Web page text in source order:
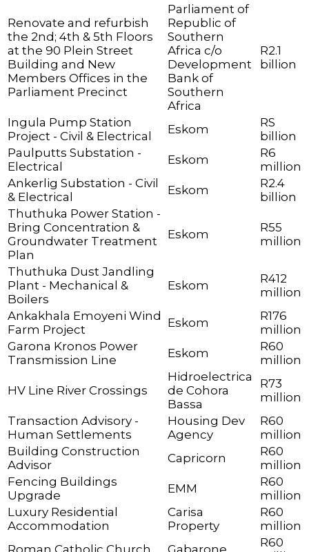
Renovate and refurbish
the 2nd; 4th & 5th Floors
at the 90 Plein Street
Building and New
Members Offices in the
Parliament Precinct
Parliament of
Republic of
Southern
Africa c/o
Development
Bank of
Southern
Africa
R2.1
billion
Ingula Pump Station
Project - Civil & Electrical
Eskom
RS
billion
Paulputts Substation -
Electrical
Eskom
R6
million
Ankerlig Substation - Civil
& Electrical
Eskom
R2.4
billion
Thuthuka Power Station -
Bring Concentration &
Groundwater Treatment
Plan
Eskom
R55
million
Thuthuka Dust Jandling
Plant - Mechanical &
Boilers
Eskom
R412
million
Ankakhala Emoyeni Wind
Farm Project
Eskom
R176
million
Garona Kronos Power
Transmission Line
Eskom
R60
million
HV Line River Crossings
Hidroelectrica
de Cohora
Bassa
R73
million
Transaction Advisory -
Human Settlements
Housing Dev
Agency
R60
million
Building Construction
Advisor
Capricorn
R60
million
Fencing Buildings
Upgrade
EMM
R60
million
Luxury Residential
Accommodation
Carisa
Property
R60
million
Roman Catholic Church
Gabarone
R60